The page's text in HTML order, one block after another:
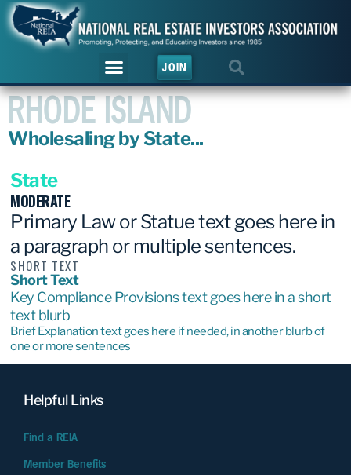
JOIN
RHODE ISLAND
Wholesaling by State...
State
MODERATE
Primary Law or Statue text goes here in
a paragraph or multiple sentences.
SHORT TEXT
Short Text
Key Compliance Provisions text goes here in a short
text blurb
Brief Explanation text goes here if needed, in another blurb of
one or more sentences
Helpful Links
Find a REIA
Member Benefits